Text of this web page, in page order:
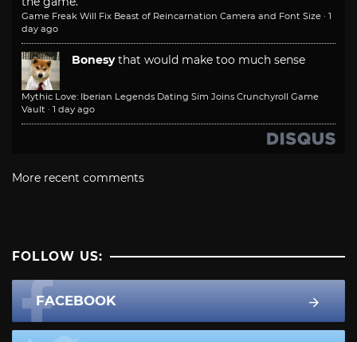
Game Freak Will Fix Beast of Reincarnation Camera and Font Size · 1
day ago
Bonesy that would make too much sense
Mythic Love: Iberian Legends Dating Sim Joins Crunchyroll Game
Vault · 1 day ago
More recent comments
FOLLOW US:
FACEBOOK